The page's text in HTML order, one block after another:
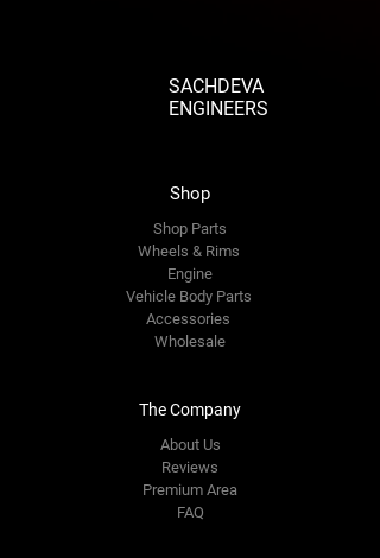
SACHDEVA
ENGINEERS
Shop
Shop Parts
Wheels & Rims
Engine
Vehicle Body Parts
Accessories
Wholesale
The Company
About Us
Reviews
Premium Area
FAQ